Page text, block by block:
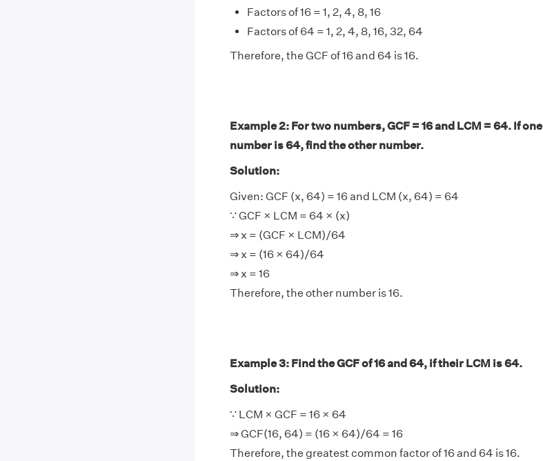
Factors of 16 = 1, 2, 4, 8, 16
Factors of 64 = 1, 2, 4, 8, 16, 32, 64
Therefore, the GCF of 16 and 64 is 16.
Example 2: For two numbers, GCF = 16 and LCM = 64. If one
number is 64, find the other number.
Solution:
Given: GCF (x, 64) = 16 and LCM (x, 64) = 64
∵ GCF × LCM = 64 × (x)
⇒ x = (GCF × LCM)/64
⇒ x = (16 × 64)/64
⇒ x = 16
Therefore, the other number is 16.
Example 3: Find the GCF of 16 and 64, if their LCM is 64.
Solution:
∵ LCM × GCF = 16 × 64
⇒ GCF(16, 64) = (16 × 64)/64 = 16
Therefore, the greatest common factor of 16 and 64 is 16.